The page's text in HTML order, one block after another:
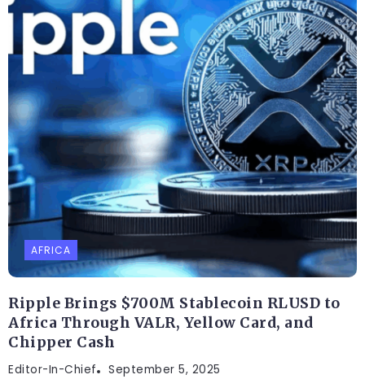
AFRICA
Ripple Brings $700M Stablecoin RLUSD to
Africa Through VALR, Yellow Card, and
Chipper Cash
Editor-In-Chief September 5, 2025